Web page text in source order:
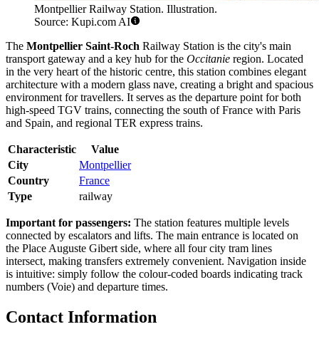
Montpellier Railway Station. Illustration.
Source: Kupi.com AI
The Montpellier Saint-Roch Railway Station is the city's main
transport gateway and a key hub for the Occitanie region. Located
in the very heart of the historic centre, this station combines elegant
architecture with a modern glass nave, creating a bright and spacious
environment for travellers. It serves as the departure point for both
high-speed TGV trains, connecting the south of France with Paris
and Spain, and regional TER express trains.
Characteristic
Value
City
Montpellier
Country
France
Type
railway
Important for passengers: The station features multiple levels
connected by escalators and lifts. The main entrance is located on
the Place Auguste Gibert side, where all four city tram lines
intersect, making transfers extremely convenient. Navigation inside
is intuitive: simply follow the colour-coded boards indicating track
numbers (Voie) and departure times.
Contact Information